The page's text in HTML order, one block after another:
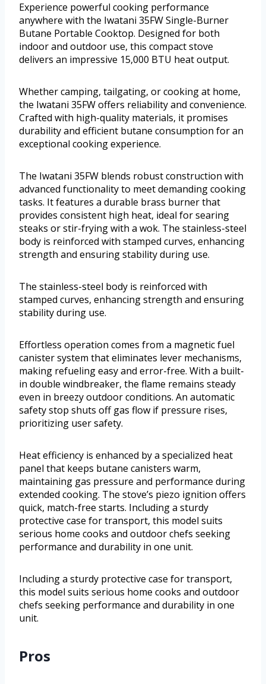
Experience powerful cooking performance
anywhere with the Iwatani 35FW Single-Burner
Butane Portable Cooktop. Designed for both
indoor and outdoor use, this compact stove
delivers an impressive 15,000 BTU heat output.
Whether camping, tailgating, or cooking at home,
the Iwatani 35FW offers reliability and convenience.
Crafted with high-quality materials, it promises
durability and efficient butane consumption for an
exceptional cooking experience.
The Iwatani 35FW blends robust construction with
advanced functionality to meet demanding cooking
tasks. It features a durable brass burner that
provides consistent high heat, ideal for searing
steaks or stir-frying with a wok. The stainless-steel
body is reinforced with stamped curves, enhancing
strength and ensuring stability during use.
The stainless-steel body is reinforced with
stamped curves, enhancing strength and ensuring
stability during use.
Effortless operation comes from a magnetic fuel
canister system that eliminates lever mechanisms,
making refueling easy and error-free. With a built-
in double windbreaker, the flame remains steady
even in breezy outdoor conditions. An automatic
safety stop shuts off gas flow if pressure rises,
prioritizing user safety.
Heat efficiency is enhanced by a specialized heat
panel that keeps butane canisters warm,
maintaining gas pressure and performance during
extended cooking. The stove’s piezo ignition offers
quick, match-free starts. Including a sturdy
protective case for transport, this model suits
serious home cooks and outdoor chefs seeking
performance and durability in one unit.
Including a sturdy protective case for transport,
this model suits serious home cooks and outdoor
chefs seeking performance and durability in one
unit.
Pros